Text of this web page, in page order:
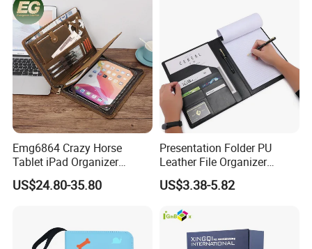
Emg6864 Crazy Horse
Tablet iPad Organizer
Promotional Laptop
Business Custom Folders
Portfolio Folder
US$24.80-35.80
Presentation Folder PU
Leather File Organizer
Meeting Document Holder
Business A4 Writing Pad
US$3.38-5.82